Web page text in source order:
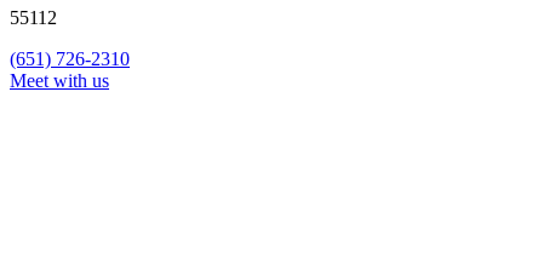
55112
(651) 726-2310
Meet with us